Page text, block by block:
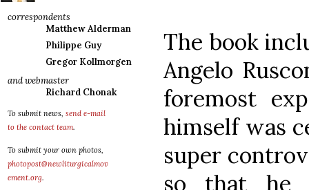
correspondents
Matthew Alderman
Philippe Guy
Gregor Kollmorgen
and webmaster
Richard Chonak
To submit news, send e-mail
to the contact team.
To submit your own photos,
photopost@newliturgicalmov
ement.org.
The book
Angelo
foremost
himself was
super
so that he